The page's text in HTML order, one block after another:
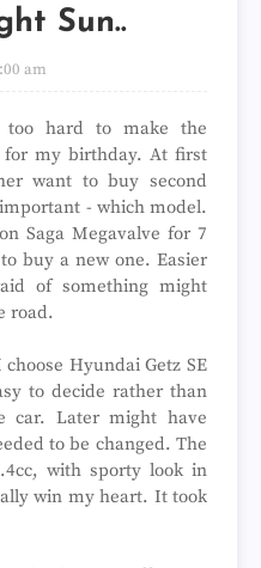
Sun..
am
hard to make the
my birthday. At first
want to buy second
- which model.
Saga Megavalve for 7
buy a new one. Easier
of something might
road.
Hyundai Getz SE
to decide rather than
car. Later might have
to be changed. The
with sporty look in
win my heart. It took